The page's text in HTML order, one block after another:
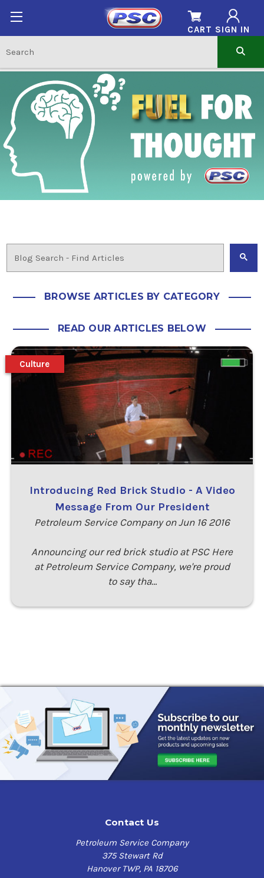
SIGN IN
CART
BROWSE ARTICLES BY CATEGORY
READ OUR ARTICLES BELOW
Introducing Red Brick Studio - A Video
Message From Our President
Petroleum Service Company on Jun 16 2016
Announcing our red brick studio at PSC Here
at Petroleum Service Company, we're proud
to say tha…
Culture
Contact Us
Petroleum Service Company
375 Stewart Rd
Hanover TWP, PA 18706